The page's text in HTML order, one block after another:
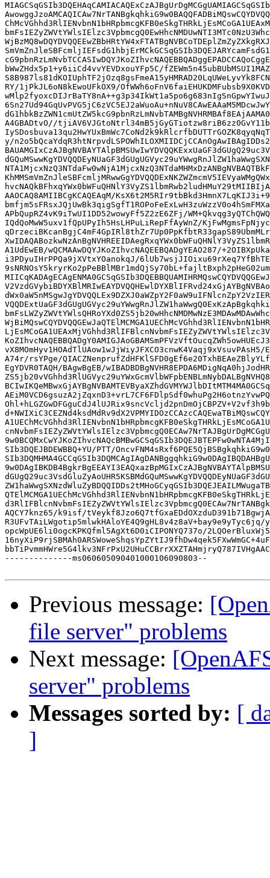
bWwZHdx5p1+y6iiCd4vvYEVDxouYFp5C/
RY/1jPkJL6oN8kEwoUFkOX9/
A4GBADtvO//
y/
AAOCAQ8AMIIBCgKCAQEAqM/
APbQupRZ4vK9iTwUI1DD52wowyFf5Z2zE6ZFj/
IQdQoMwW5uxv1fQpUPyIh5HsLHPuLiRepFfAyWnZ/
A1UdEwEB/wQCMAAwDQYJKoZIhvcNAQEEBQADgYEAO287/
i3PDyuIHrPPQa9jXVtxYOanokqJ/
A74r/rsYPge/
EgYDVR0TAQH/BAgwBgEB/
SIb3DQEJBDEWBBQ+YU/PTT/
AQCY7knz65/k9isf/
R3UFvTAiLWgotip5mlwkHAloYE4Q9gHL8v4z8aV+bay9e9yTyc6jq/
opcWpUE6li0ogcKPKQfml5AgXt6D0iCIPONYQ737o/
--------------ms060605090401000106090803--
Previous message:
file server" problems
Next message:
server" problems
Messages sorted by: [
]